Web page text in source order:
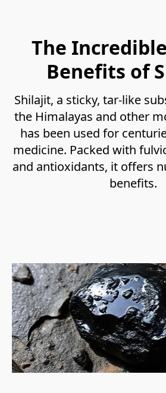
The
Benefits of
Shilajit, a sticky, tar-like
the Himalayas and other
has been used for
medicine. Packed with
and antioxidants, it offers
benefits.